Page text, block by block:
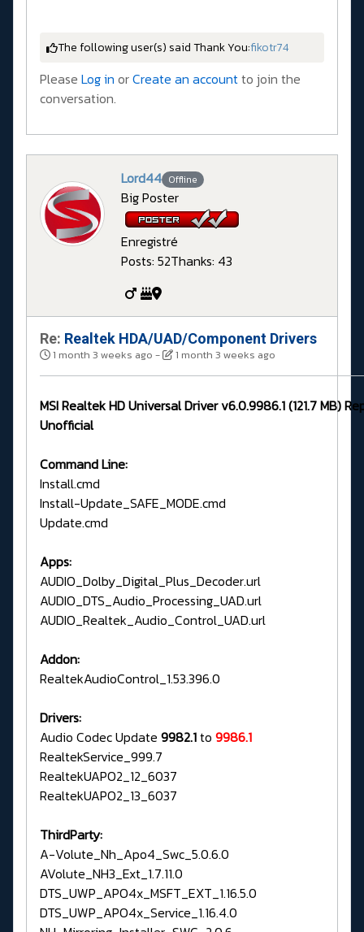
The following user(s) said Thank You:fikotr74
Please Log in orCreate an accountto join the
conversation.
Lord44 Offline
Big Poster
Enregistré
Posts: 52Thanks: 43
Re: Realtek HDA/UAD/Component Drivers
1 month 3 weeks ago - 1 month 3 weeks ago
MSI Realtek HD Universal Driver v6.0.9986.1 (121.7 MB)
Unofficial
Command Line:
Install.cmd
Install-Update_SAFE_MODE.cmd
Update.cmd
Apps:
AUDIO_Dolby_Digital_Plus_Decoder.url
AUDIO_DTS_Audio_Processing_UAD.url
AUDIO_Realtek_Audio_Control_UAD.url
Addon:
RealtekAudioControl_1.53.396.0
Drivers:
Audio Codec Update 9982.1to 9986.1
RealtekService_999.7
RealtekUAPO2_12_6037
RealtekUAPO2_13_6037
ThirdParty:
A-Volute_Nh_Apo4_Swc_5.0.6.0
AVolute_NH3_Ext_1.7.11.0
DTS_UWP_APO4x_MSFT_EXT_1.16.5.0
DTS_UWP_APO4x_Service_1.16.4.0